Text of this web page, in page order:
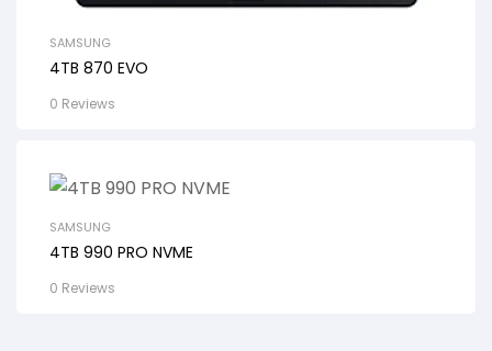
SAMSUNG
4TB 870 EVO
0 Reviews
SAMSUNG
4TB 990 PRO NVME
0 Reviews